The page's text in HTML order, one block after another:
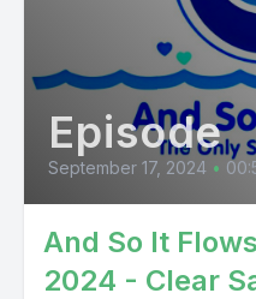
Episode
September 17, 2024 •
And So It
2024 - Clear